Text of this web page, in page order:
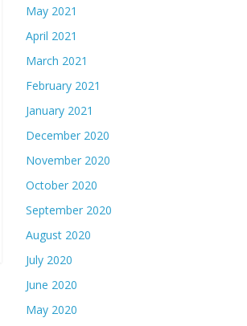
May 2021
April 2021
March 2021
February 2021
January 2021
December 2020
November 2020
October 2020
September 2020
August 2020
July 2020
June 2020
May 2020